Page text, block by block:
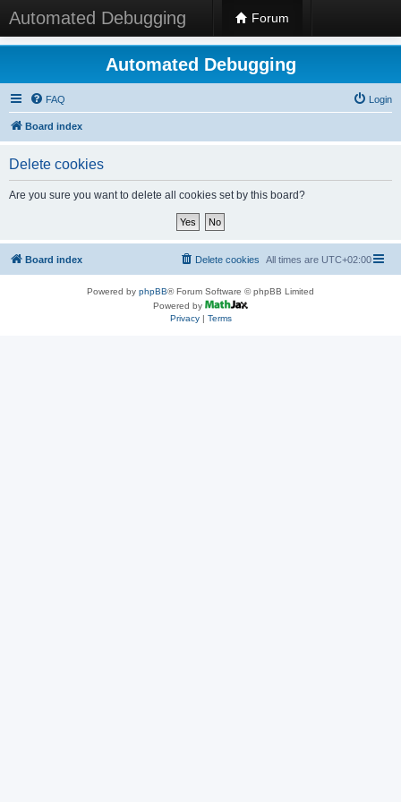
Automated Debugging Forum
Automated Debugging
FAQ Login
Board index
Delete cookies
Are you sure you want to delete all cookies set by this board?
Board index All times are UTC+02:00
Delete cookies
Powered by phpBB® Forum Software © phpBB Limited
Powered by
Privacy| Terms